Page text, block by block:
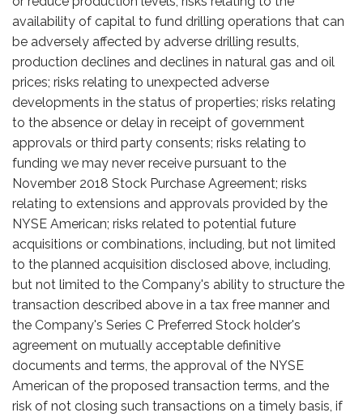
availability of capital to fund drilling operations that can
be adversely affected by adverse drilling results,
production declines and declines in natural gas and oil
prices; risks relating to unexpected adverse
developments in the status of properties; risks relating
to the absence or delay in receipt of government
approvals or third party consents; risks relating to
funding we may never receive pursuant to the
November 2018 Stock Purchase Agreement; risks
relating to extensions and approvals provided by the
NYSE American; risks related to potential future
acquisitions or combinations, including, but not limited
to the planned acquisition disclosed above, including,
but not limited to the Company's ability to structure the
transaction described above in a tax free manner and
the Company's Series C Preferred Stock holder's
agreement on mutually acceptable definitive
documents and terms, the approval of the NYSE
American of the proposed transaction terms, and the
risk of not closing such transactions on a timely basis, if